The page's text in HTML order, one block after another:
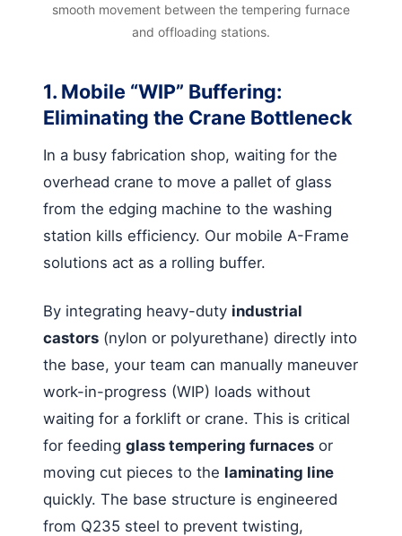
smooth movement between the tempering furnace
and offloading stations.
1. Mobile “WIP” Buffering:
Eliminating the Crane Bottleneck
In a busy fabrication shop, waiting for the
overhead crane to move a pallet of glass
from the edging machine to the washing
station kills efficiency. Our mobile A-Frame
solutions act as a rolling buffer.
By integrating heavy-duty industrial
castors (nylon or polyurethane) directly into
the base, your team can manually maneuver
work-in-progress (WIP) loads without
waiting for a forklift or crane. This is critical
for feeding glass tempering furnaces or
moving cut pieces to the laminating line
quickly. The base structure is engineered
from Q235 steel to prevent twisting,